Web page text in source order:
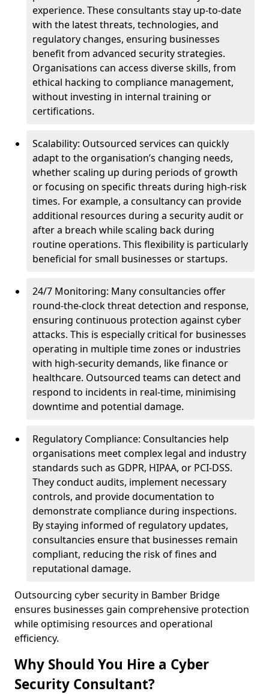
experience. These consultants stay up-to-date
with the latest threats, technologies, and
regulatory changes, ensuring businesses
benefit from advanced security strategies.
Organisations can access diverse skills, from
ethical hacking to compliance management,
without investing in internal training or
certifications.
Scalability: Outsourced services can quickly
adapt to the organisation’s changing needs,
whether scaling up during periods of growth
or focusing on specific threats during high-risk
times. For example, a consultancy can provide
additional resources during a security audit or
after a breach while scaling back during
routine operations. This flexibility is particularly
beneficial for small businesses or startups.
24/7 Monitoring: Many consultancies offer
round-the-clock threat detection and response,
ensuring continuous protection against cyber
attacks. This is especially critical for businesses
operating in multiple time zones or industries
with high-security demands, like finance or
healthcare. Outsourced teams can detect and
respond to incidents in real-time, minimising
downtime and potential damage.
Regulatory Compliance: Consultancies help
organisations meet complex legal and industry
standards such as GDPR, HIPAA, or PCI-DSS.
They conduct audits, implement necessary
controls, and provide documentation to
demonstrate compliance during inspections.
By staying informed of regulatory updates,
consultancies ensure that businesses remain
compliant, reducing the risk of fines and
reputational damage.
Outsourcing cyber security in Bamber Bridge
ensures businesses gain comprehensive protection
while optimising resources and operational
efficiency.
Why Should You Hire a Cyber
Security Consultant?